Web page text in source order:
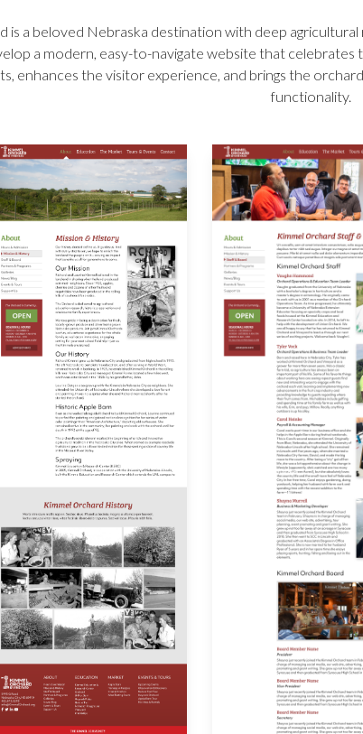
is a beloved Nebraska destination with deep
a modern, easy-to-navigate website that
enhances the visitor experience, and brings the
functionality.